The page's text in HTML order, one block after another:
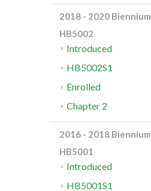
2018 - 2020 Biennium
HB5002
Introduced
HB5002S1
Enrolled
Chapter 2
2016 - 2018 Biennium
HB5001
Introduced
HB5001S1